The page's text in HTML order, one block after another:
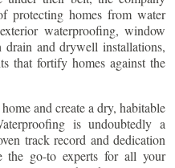
protecting homes from water
waterproofing, window
and drywell installations,
that fortify homes against the
and create a dry, habitable
is undoubtedly a
track record and dedication
the go-to experts for all your